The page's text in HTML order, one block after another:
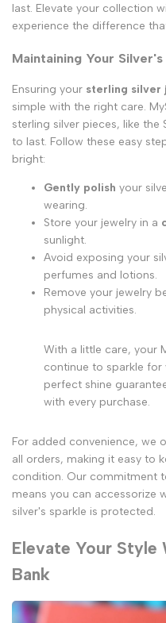
last. Elevate your collection
experience the difference
Maintaining Your
Ensuring your sterling silver
simple with the right care.
sterling silver pieces, like the
to last. Follow these easy
bright:
Gently polish your
wearing.
Store your jewelry in a
sunlight.
Avoid exposing your
perfumes and lotions.
Remove your jewelry
physical activities.
With a little care, your
continue to sparkle
perfect shine
with every purchase.
For added convenience, we
all orders, making it easy to
condition. Our commitment
means you can accessorize
silver's sparkle is protected.
Elevate Your
Bank